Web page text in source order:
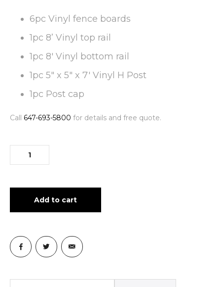
6pc Vinyl fence boards
1pc 8’ Vinyl top rail
1pc 8′ Vinyl bottom rail
1pc 5″ x 5″ x 7′ Vinyl H Post
1pc Post cap
Call 647-693-5800 for details and free quote.
Add to cart